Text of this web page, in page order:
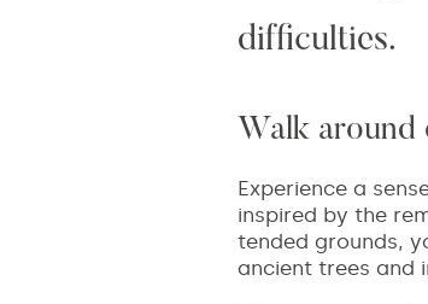
difficulties.
Walk around
Experience a
inspired by the
tended grounds,
ancient trees and